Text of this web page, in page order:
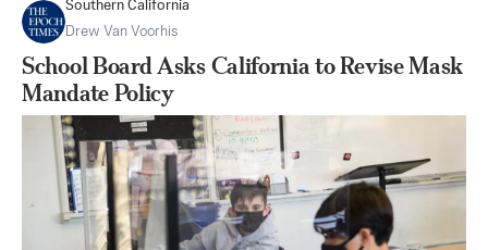
Southern California
Drew Van Voorhis
School Board Asks California to Revise Mask
Mandate Policy